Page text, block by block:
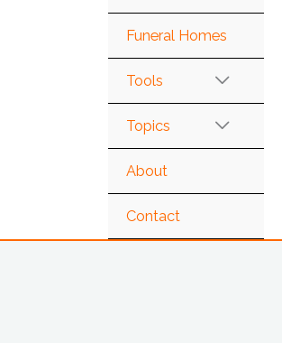
Funeral Homes
Tools
Topics
About
Contact